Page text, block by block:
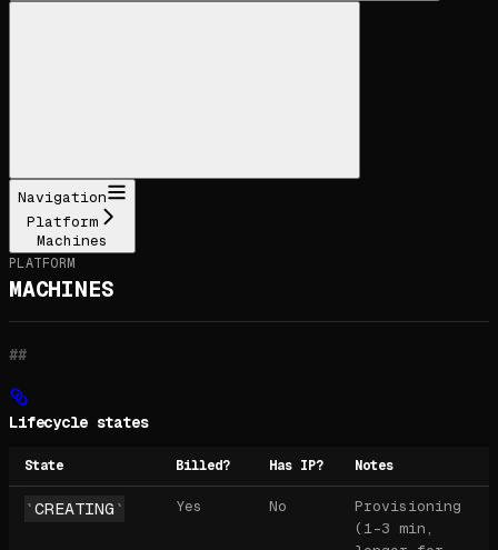
Navigation
Platform
Machines
PLATFORM
MACHINES
Lifecycle states
State Billed? Has IP? Notes
CREATING Yes No
Provisioning
(1-3 min,